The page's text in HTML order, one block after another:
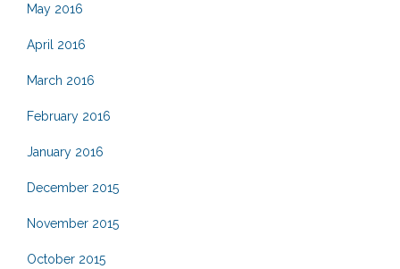
May 2016
April 2016
March 2016
February 2016
January 2016
December 2015
November 2015
October 2015